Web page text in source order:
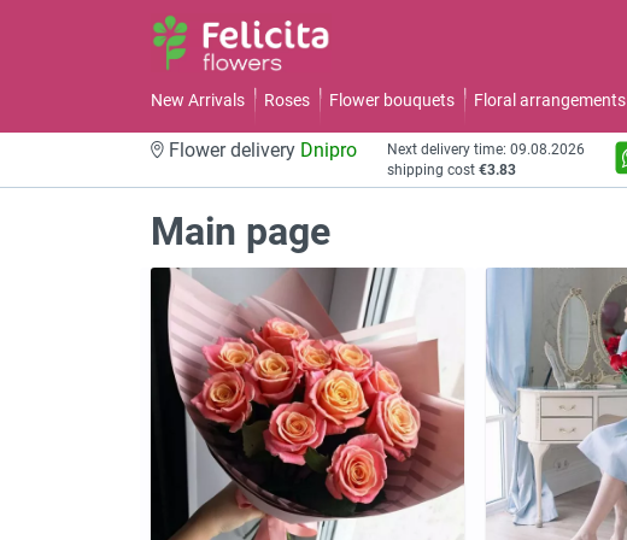
New Arrivals Roses Flower bouquets Floral arrangements
Flower delivery Dnipro
Next delivery time: 09.08.2026
shipping cost €3.83
Main page